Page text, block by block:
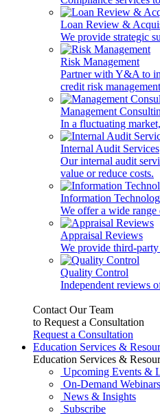
Loan Review &
We provide strategic
Risk Management
Partner with Y&A to
credit risk
Management
In a fluctuating
Internal Audit Services
Our internal audit
value or reduce costs.
Information
We offer a wide
Appraisal Reviews
We provide third-party
Quality Control
Independent reviews
Contact Our Team
to Request a Consultation
Request a Consultation
Education Services &
Education Services &
Upcoming Events &
On-Demand Webinars
News & Insights
Subscribe